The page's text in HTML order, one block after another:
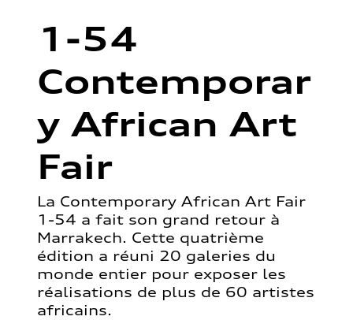
1-54
Contemporar
y African Art
Fair
La Contemporary African Art Fair
1-54 a fait son grand retour à
Marrakech. Cette quatrième
édition a réuni 20 galeries du
monde entier pour exposer les
réalisations de plus de 60 artistes
africains.